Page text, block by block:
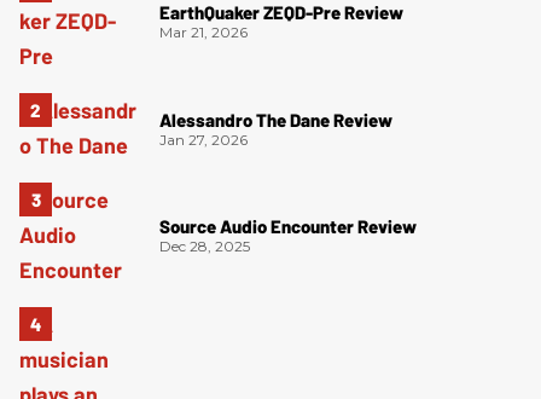
EarthQuaker ZEQD-Pre Review
Mar 21, 2026
Alessandro The Dane Review
Jan 27, 2026
Source Audio Encounter Review
Dec 28, 2025